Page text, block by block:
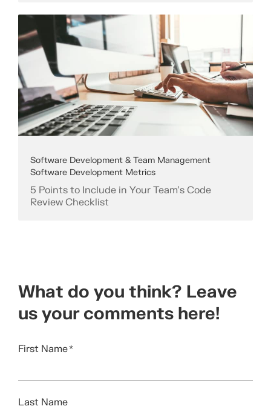
Software Development & Team Management
Software Development Metrics
5 Points to Include in Your Team’s Code
Review Checklist
What do you think? Leave
us your comments here!
First Name*
Last Name